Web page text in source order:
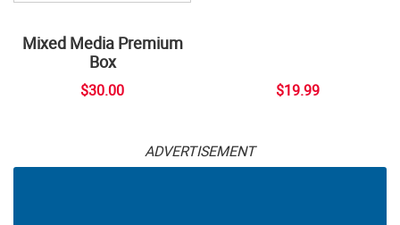
Mixed Media Premium
Box
$30.00 $19.99
ADVERTISEMENT